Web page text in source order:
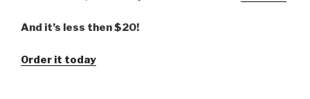
And it’s less then $20!
Order it today